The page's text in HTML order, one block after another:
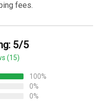
fees.
5/5
(15)
100%
0%
0%